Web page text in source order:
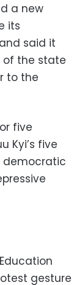
a new
its
said it
of the state
to the
five
Kyi’s five
democratic
gesture